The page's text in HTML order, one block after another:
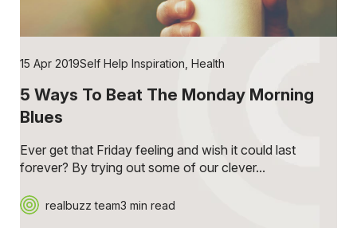
15 Apr 2019Self Help Inspiration Health
5 Ways To Beat The Monday Morning
Blues
Ever get that Friday feeling and wish it could last
forever? By trying out some of our clever...
realbuzz team3 min read